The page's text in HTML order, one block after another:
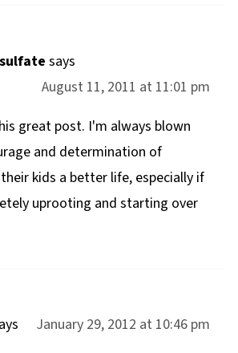
says
August 11, 2011 at 11:01 pm
great post. I'm always blown
and determination of
kids a better life, especially if
uprooting and starting over
January 29, 2012 at 10:46 pm